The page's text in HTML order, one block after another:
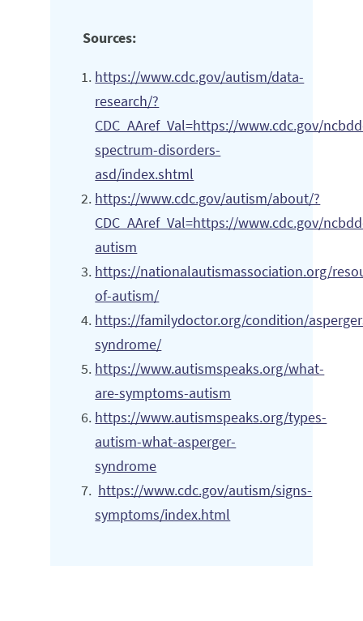
Sources:
https://www.cdc.gov/autism/data-
research/?
CDC_AAref_Val=https://www.cdc.gov/
spectrum-disorders-
asd/index.shtml
https://www.cdc.gov/autism/about/?
CDC_AAref_Val=https://www.cdc.gov/
autism
https://nationalautismassociation.org/
of-autism/
https://familydoctor.org/condition/
syndrome/
https://www.autismspeaks.org/what-
are-symptoms-autism
https://www.autismspeaks.org/types-
autism-what-asperger-
syndrome
https://www.cdc.gov/autism/signs-
symptoms/index.html